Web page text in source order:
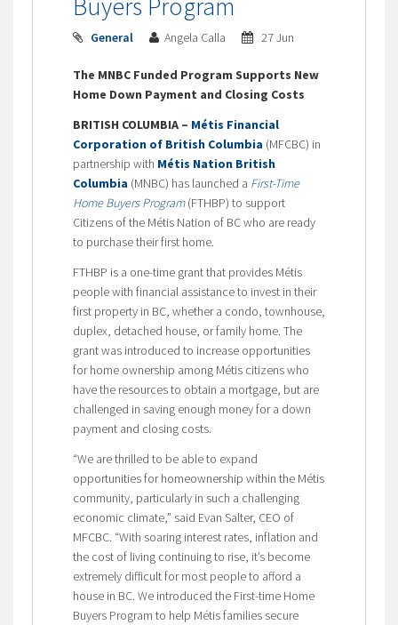
Buyers Program
General Angela Calla 27 Jun
The MNBC Funded Program Supports New
Home Down Payment and Closing Costs
BRITISH COLUMBIA – Métis Financial
Corporation of British Columbia (MFCBC) in
partnership with Métis Nation British
Columbia (MNBC) has launched a First-Time
Home Buyers Program(FTHBP) to support
Citizens of the Métis Nation of BC who are ready
to purchase their first home.
FTHBP is a one-time grant that provides Métis
people with financial assistance to invest in their
first property in BC, whether a condo, townhouse,
duplex, detached house, or family home. The
grant was introduced to increase opportunities
for home ownership among Métis citizens who
have the resources to obtain a mortgage, but are
challenged in saving enough money for a down
payment and closing costs.
“We are thrilled to be able to expand
opportunities for homeownership within the Métis
community, particularly in such a challenging
economic climate,” said Evan Salter, CEO of
MFCBC. “With soaring interest rates, inflation and
the cost of living continuing to rise, it’s become
extremely difficult for most people to afford a
house in BC. We introduced the First-time Home
Buyers Program to help Métis families secure